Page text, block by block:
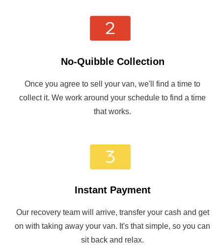
No-Quibble Collection
Once you agree to sell your van, we'll find a time to
collect it. We work around your schedule to find a time
that works.
Instant Payment
Our recovery team will arrive, transfer your cash and get
on with taking away your van. It's that simple, so you can
sit back and relax.